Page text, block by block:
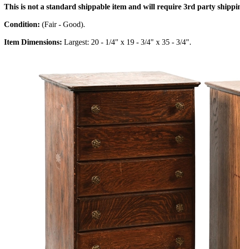
This is not a standard shippable item and will require 3rd party
Condition: (Fair - Good).
Item Dimensions: Largest: 20 - 1/4" x 19 - 3/4" x 35 - 3/4".